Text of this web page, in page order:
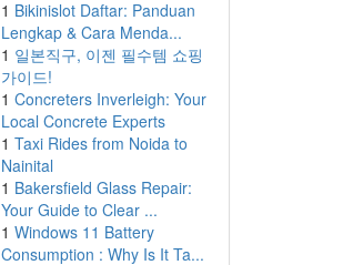
1 Bikinislot Daftar: Panduan
Lengkap & Cara Menda...
1 일본직구, 이젠 필수템 쇼핑
가이드!
1 Concreters Inverleigh: Your
Local Concrete Experts
1 Taxi Rides from Noida to
Nainital
1 Bakersfield Glass Repair:
Your Guide to Clear ...
1 Windows 11 Battery
Consumption : Why Is It Ta...